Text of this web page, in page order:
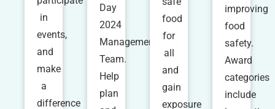
in
events,
and
make
a
difference
Day
2024
Management
Team.
Help
plan
food
for
all
and
gain
exposure
improving
food
safety.
Award
categories
include